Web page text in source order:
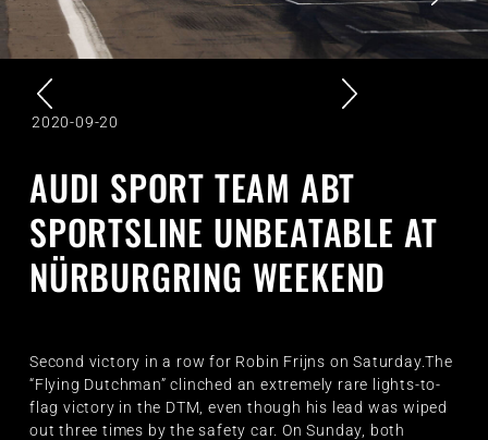
2020-09-20
AUDI SPORT TEAM ABT
SPORTSLINE UNBEATABLE AT
NÜRBURGRING WEEKEND
Second victory in a row for Robin Frijns on Saturday.The
“Flying Dutchman” clinched an extremely rare lights-to-
flag victory in the DTM, even though his lead was wiped
out three times by the safety car. On Sunday, both